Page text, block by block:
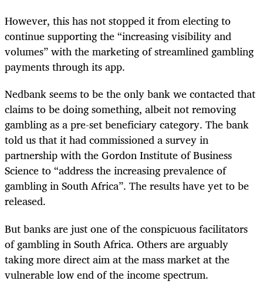
However, this has not stopped it from electing to
continue supporting the “increasing visibility and
volumes” with the marketing of streamlined gambling
payments through its app.
Nedbank seems to be the only bank we contacted that
claims to be doing something, albeit not removing
gambling as a pre-set beneficiary category. The bank
told us that it had commissioned a survey in
partnership with the Gordon Institute of Business
Science to “address the increasing prevalence of
gambling in South Africa”. The results have yet to be
released.
But banks are just one of the conspicuous facilitators
of gambling in South Africa. Others are arguably
taking more direct aim at the mass market at the
vulnerable low end of the income spectrum.